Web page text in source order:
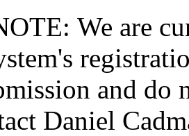
We are
and do
Daniel